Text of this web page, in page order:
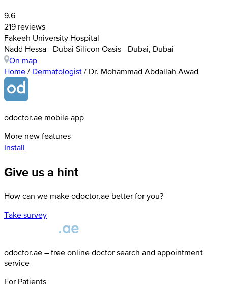
9.6
219 reviews
Fakeeh University Hospital
Nadd Hessa - Dubai Silicon Oasis - Dubai, Dubai
On map
Home / Dermatologist / Dr. Mohammad Abdallah Awad
odoctor.ae mobile app
More new features
Install
Give us a hint
How can we make odoctor.ae better for you?
Take survey
odoctor.ae – free online doctor search and appointment
service
For Patients